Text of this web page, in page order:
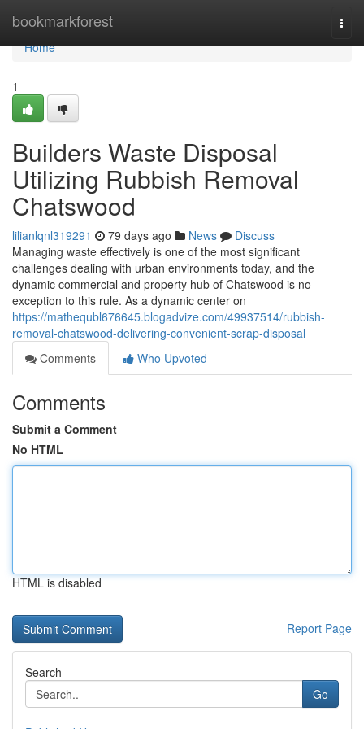
bookmarkforest
Home
Home
1
Builders Waste Disposal
Utilizing Rubbish Removal
Chatswood
lilianlqnl319291 79 days ago News
Discuss
Managing waste effectively is one of the most significant
challenges dealing with urban environments today, and the
dynamic commercial and property hub of Chatswood is no
exception to this rule. As a dynamic center on
https://mathequbl676645.blogadvize.com/49937514/rubbish-
removal-chatswood-delivering-convenient-scrap-disposal
Comments
Who Upvoted
Comments
Submit a Comment
No HTML
HTML is disabled
Report Page
Search
Go